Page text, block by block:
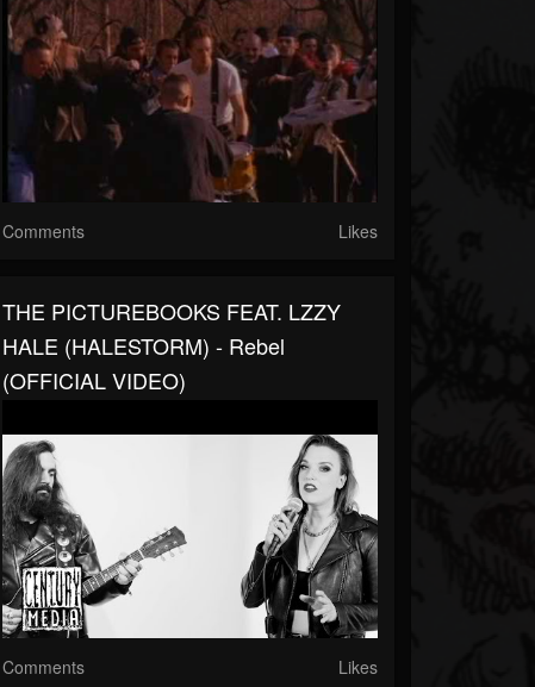
Comments Likes
THE PICTUREBOOKS FEAT. LZZY
HALE (HALESTORM) - Rebel
(OFFICIAL VIDEO)
Comments Likes